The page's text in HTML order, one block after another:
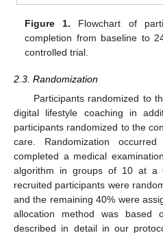
Figure 1. Flowchart of
completion from baseline to
controlled trial.
2.3. Randomization
Participants randomized to
digital lifestyle coaching in
participants randomized to the
care. Randomization
completed a medical
algorithm in groups of 10 at a
recruited participants were
and the remaining 40% were
allocation method was
described in detail in our